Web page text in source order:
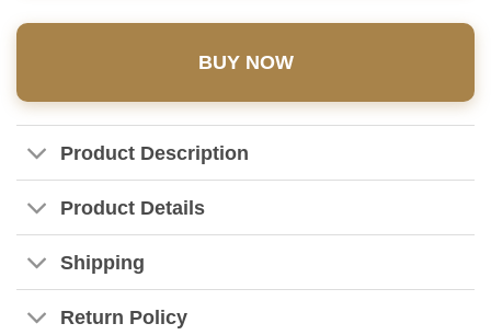
BUY NOW
Product Description
Product Details
Shipping
Return Policy